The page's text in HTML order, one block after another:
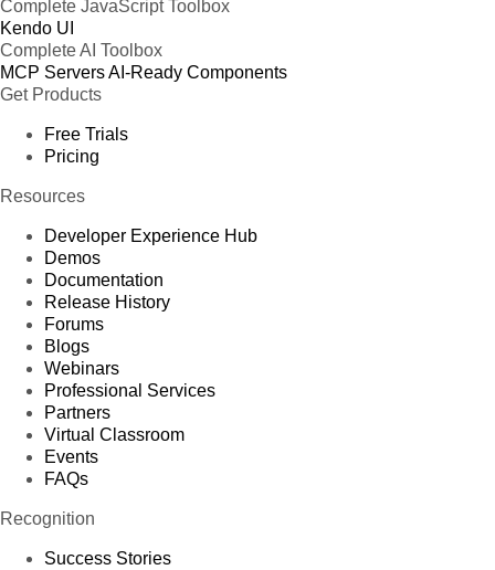
Complete JavaScript Toolbox
Kendo UI
Complete AI Toolbox
MCP ServersAI-Ready Components
Get Products
Free Trials
Pricing
Resources
Developer Experience Hub
Demos
Documentation
Release History
Forums
Blogs
Webinars
Professional Services
Partners
Virtual Classroom
Events
FAQs
Recognition
Success Stories